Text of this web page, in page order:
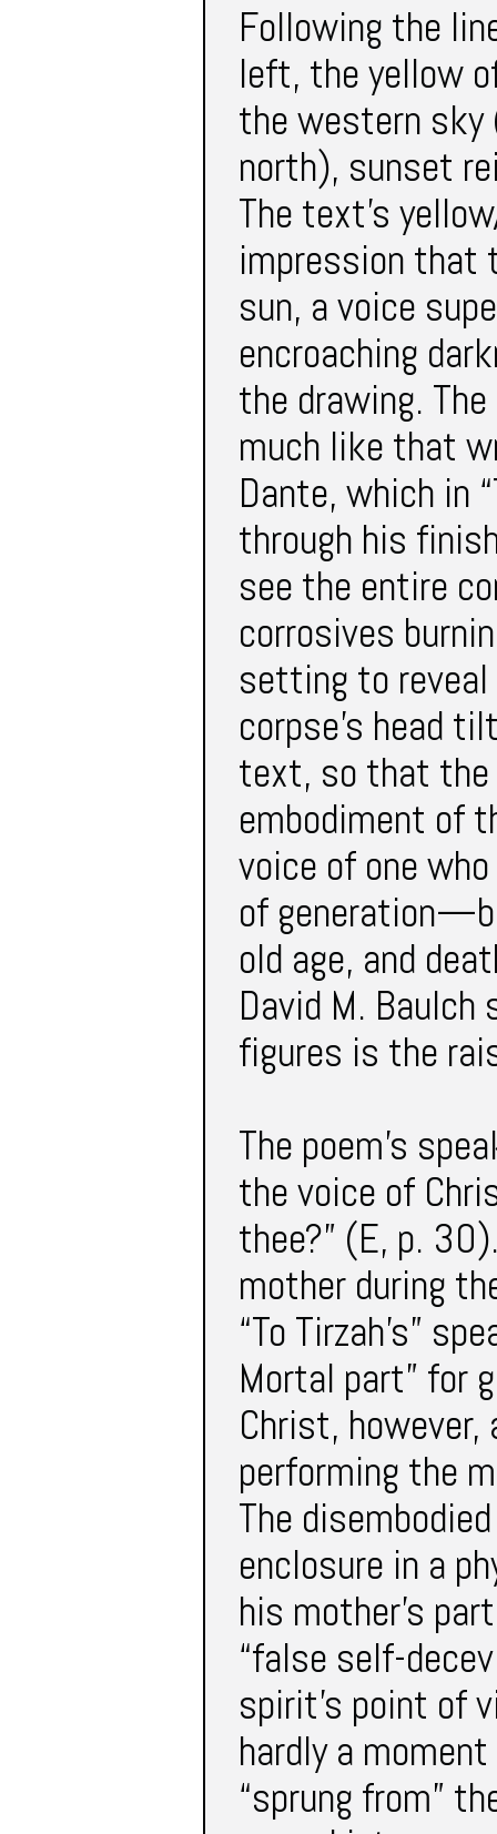
Following the
left, the yellow
the western sky
north), sunset
The text’s
impression
sun, a voice
encroaching
the drawing.
much like that
Dante, which in
through his
see the entire
corrosives
setting to reveal
corpse’s head
text, so that the
embodiment of
voice of one
of
old age, and
David M.
figures is the
The poem’s
the voice of
thee?” (E, p.
mother during
“To Tirzah’s”
Mortal part” for
Christ, however,
performing the
The
enclosure in a
his mother’s
“false self-
spirit’s point of
hardly a
“sprung from”